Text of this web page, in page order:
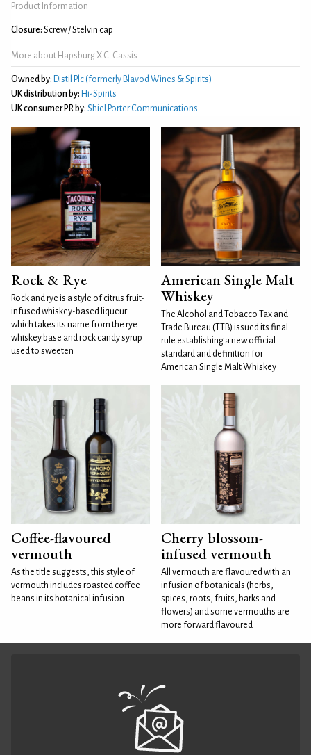
Product Information
Closure: Screw / Stelvin cap
More about Hapsburg X.C. Cassis
Owned by: Distil Plc (formerly Blavod Wines & Spirits)
UK distribution by: Hi-Spirits
UK consumer PR by: Shiel Porter Communications
Rock & Rye
Rock and rye is a style of citrus fruit-
infused whiskey-based liqueur
which takes its name from the rye
whiskey base and rock candy syrup
used to sweeten
American Single Malt
Whiskey
The Alcohol and Tobacco Tax and
Trade Bureau (TTB) issued its final
rule establishing a new official
standard and definition for
American Single Malt Whiskey
Coffee-flavoured
vermouth
As the title suggests, this style of
vermouth includes roasted coffee
beans in its botanical infusion.
Cherry blossom-
infused vermouth
All vermouth are flavoured with an
infusion of botanicals (herbs,
spices, roots, fruits, barks and
flowers) and some vermouths are
more forward flavoured